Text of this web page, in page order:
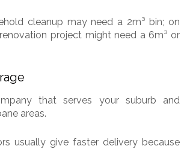
cleanup may need a 2m³ bin; on
project might need a 6m³ or
that serves your suburb and
areas.
usually give faster delivery because